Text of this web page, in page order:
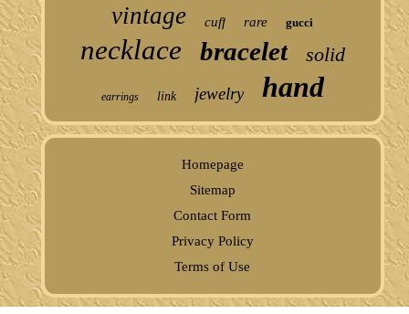
vintage cuff rare gucci
necklace bracelet solid
earrings link jewelry hand
Homepage
Sitemap
Contact Form
Privacy Policy
Terms of Use